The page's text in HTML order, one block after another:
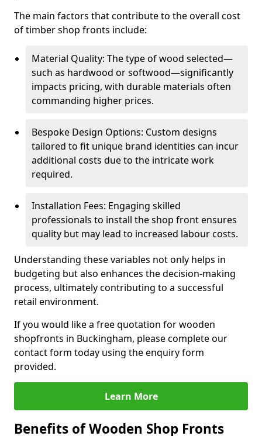
The main factors that contribute to the overall cost
of timber shop fronts include:
Material Quality: The type of wood selected—
such as hardwood or softwood—significantly
impacts pricing, with durable materials often
commanding higher prices.
Bespoke Design Options: Custom designs
tailored to fit unique brand identities can incur
additional costs due to the intricate work
required.
Installation Fees: Engaging skilled
professionals to install the shop front ensures
quality but may lead to increased labour costs.
Understanding these variables not only helps in
budgeting but also enhances the decision-making
process, ultimately contributing to a successful
retail environment.
If you would like a free quotation for wooden
shopfronts in Buckingham, please complete our
contact form today using the enquiry form
provided.
Learn More
Benefits of Wooden Shop Fronts